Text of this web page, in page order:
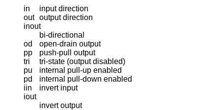
in
input direction
out output direction
inout
bi-directional
od
open-drain output
pp
push-pull output
tri
tri-state (output disabled)
pu
internal pull-up enabled
pd
internal pull-down enabled
iin
invert input
iout
invert output